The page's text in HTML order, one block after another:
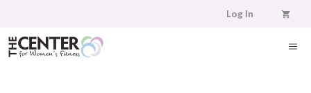
content
Log In